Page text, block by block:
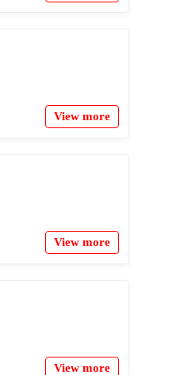
View more
View more
View more